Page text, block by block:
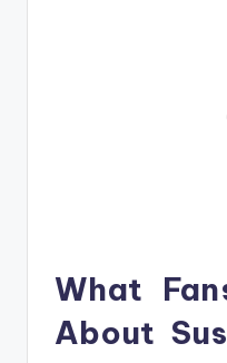
What
About